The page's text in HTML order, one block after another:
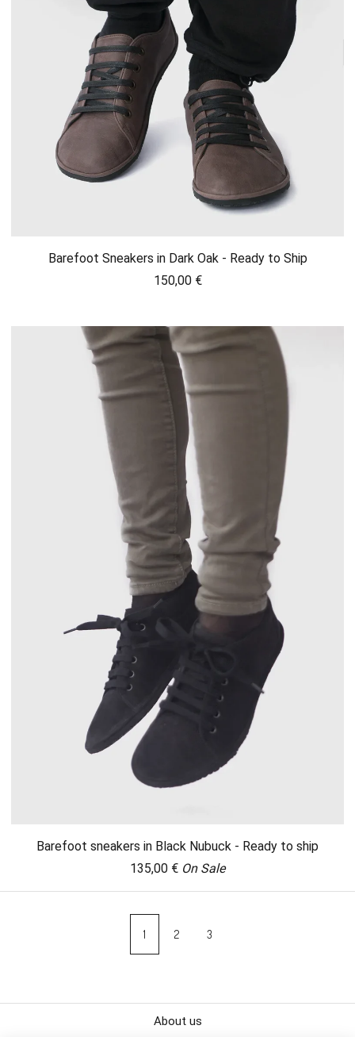
Barefoot Sneakers in Dark Oak - Ready to Ship
150,00 €
Barefoot sneakers in Black Nubuck - Ready to ship
135,00 € On Sale
1 2 3
About us